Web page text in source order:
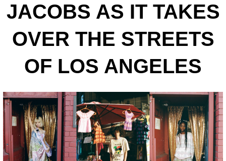
JACOBS AS IT TAKES
OVER THE STREETS
OF LOS ANGELES